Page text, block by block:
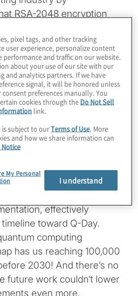
RSA-2048 encryption
qubits. This is a massive
reduction from previous
reached into the
Konstantinos Karagiannis
Felix Thomsen and
Iceberg Quantum as they
in the paper and its
By leveraging
codes and a novel
the team explains how
the gap between theoretical
effectively
toward Q-Day.
computing
has us reaching 100,000
2030! And there’s no
future work couldn’t lower
even more.
pixel tags, and other tracking
user experience, personalize content
performance and traffic on our website.
about your use of our site with our
and analytics partners. If we have
signal, it will be honored unless
preferences manually. You
cookies through the Do Not Sell
link.
is subject to ourTerms of Use. More
and how we share information can
Notice
My Personal
I understand